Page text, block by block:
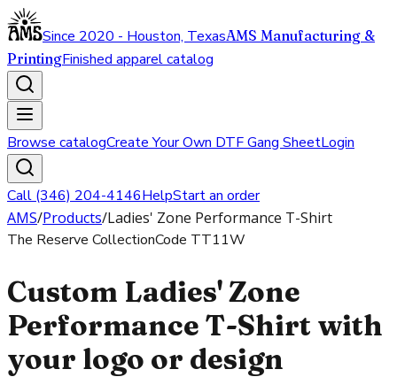
Since 2020 - Houston, TexasAMS Manufacturing &
PrintingFinished apparel catalog
Browse catalogCreate Your Own DTF Gang SheetLogin
Call (346) 204-4146HelpStart an order
AMS/Products/Ladies' Zone Performance T-Shirt
The Reserve CollectionCode TT11W
Custom Ladies' Zone
Performance T-Shirt with
your logo or design